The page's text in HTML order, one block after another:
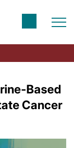
Based
Cancer